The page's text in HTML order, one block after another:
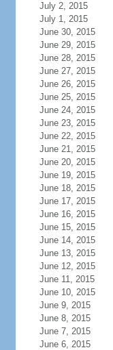
July 2, 2015
July 1, 2015
June 30, 2015
June 29, 2015
June 28, 2015
June 27, 2015
June 26, 2015
June 25, 2015
June 24, 2015
June 23, 2015
June 22, 2015
June 21, 2015
June 20, 2015
June 19, 2015
June 18, 2015
June 17, 2015
June 16, 2015
June 15, 2015
June 14, 2015
June 13, 2015
June 12, 2015
June 11, 2015
June 10, 2015
June 9, 2015
June 8, 2015
June 7, 2015
June 6, 2015